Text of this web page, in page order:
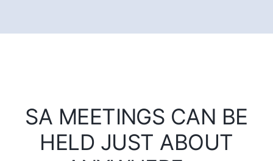
SA MEETINGS CAN BE
HELD JUST ABOUT